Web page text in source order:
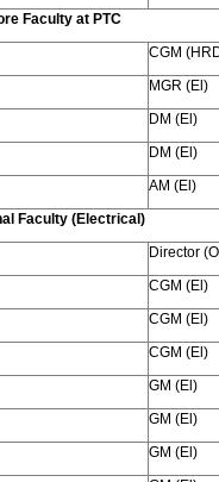
Faculty at PTC
CGM
MGR (El)
DM (El)
DM (El)
AM (El)
Faculty (Electrical)
Director
CGM (El)
CGM (El)
CGM (El)
GM (El)
GM (El)
GM (El)